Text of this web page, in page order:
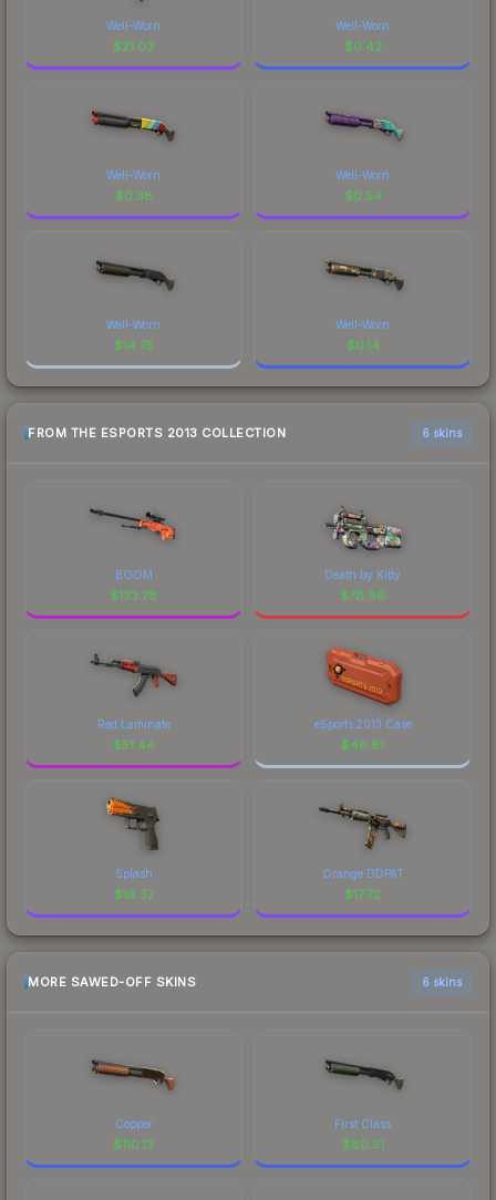
Well-Worn
$21.03
Well-Worn
$0.42
Well-Worn
$0.38
Well-Worn
$0.54
Well-Worn
$14.75
Well-Worn
$0.14
FROM THE ESPORTS 2013 COLLECTION 6 skins
BOOM
$133.78
Death by Kitty
$78.96
Red Laminate
$51.44
eSports 2013 Case
$46.81
Splash
$18.37
Orange DDPAT
$17.72
MORE SAWED-OFF SKINS 6 skins
Copper
$110.13
First Class
$80.51